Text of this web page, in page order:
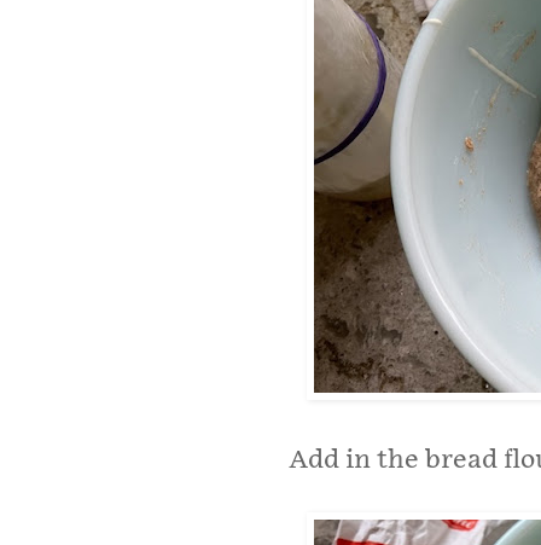
Add in the bread